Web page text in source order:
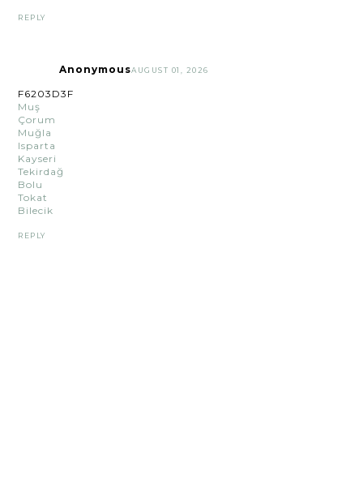
REPLY
AnonymousAUGUST 01, 2026
F6203D3F
Muş
Çorum
Muğla
Isparta
Kayseri
Tekirdağ
Bolu
Tokat
Bilecik
REPLY